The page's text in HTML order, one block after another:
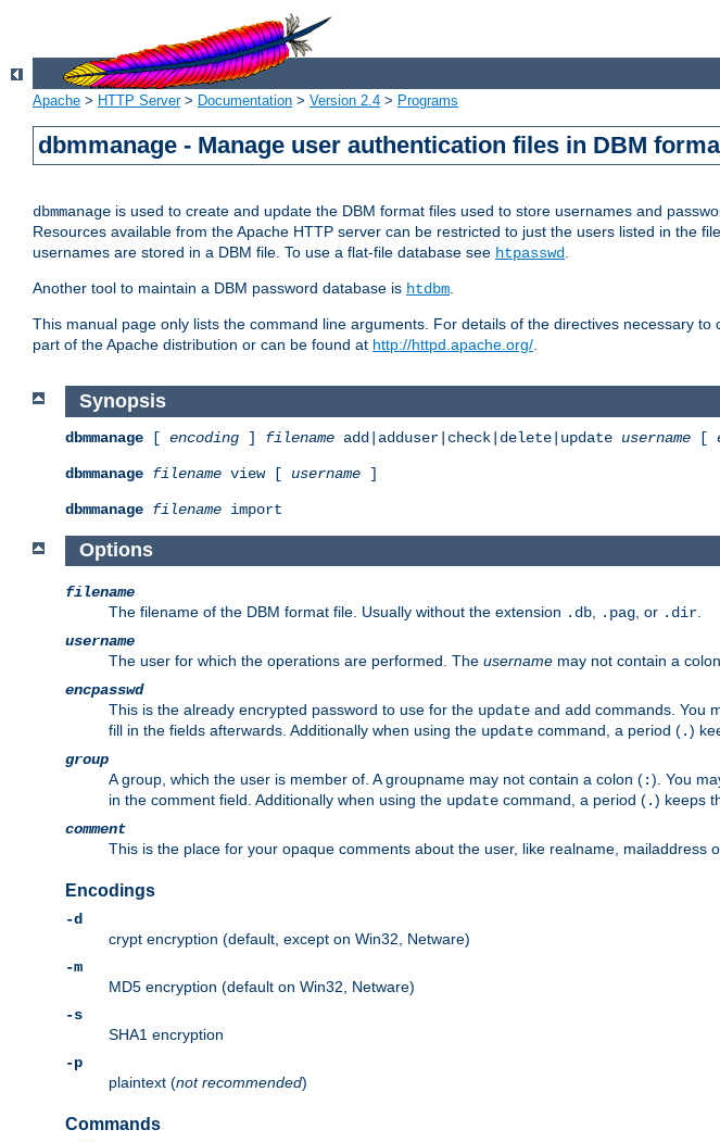
Apache > HTTP Server> Documentation > Version 2.4 > Programs
dbmmanage - Manage user authentication files in DBM
dbmmanage is used to create and update the DBM format files used to store usernames and
Resources available from the Apache HTTP server can be restricted to just the users listed in the
usernames are stored in a DBM file. To use a flat-file database see htpasswd.
Another tool to maintain a DBM password database is htdbm.
This manual page only lists the command line arguments. For details of the directives necessary to
part of the Apache distribution or can be found at http://httpd.apache.org/.
Synopsis
dbmmanage [ encoding ] filename add|adduser|check|delete|update username [
dbmmanage filename view [ username ]
dbmmanage filename import
Options
filename
The filename of the DBM format file. Usually without the extension .db .pag , or .dir
username
The user for which the operations are performed. The username may not contain a
encpasswd
This is the already encrypted password to use for the update and add commands. You
fill in the fields afterwards. Additionally when using the update command, a period (.)
group
A group, which the user is member of. A groupname may not contain a colon (:). You
in the comment field. Additionally when using the update command, a period (.) keeps
comment
This is the place for your opaque comments about the user, like realname, mailaddress
Encodings
-d
crypt encryption (default, except on Win32, Netware)
-m
MD5 encryption (default on Win32, Netware)
-s
SHA1 encryption
-p
plaintext (not recommended)
Commands